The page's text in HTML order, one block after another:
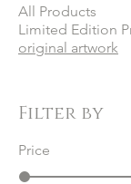
All Products
Limited Edition
original artwork
Filter by
Price